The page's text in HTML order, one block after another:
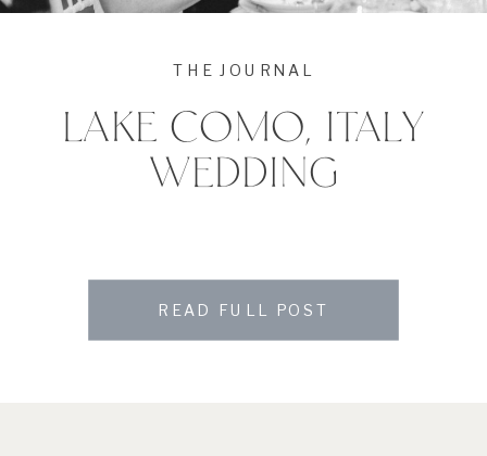
LAKE COMO, ITALY
WEDDING
THE JOURNAL
READ FULL POST